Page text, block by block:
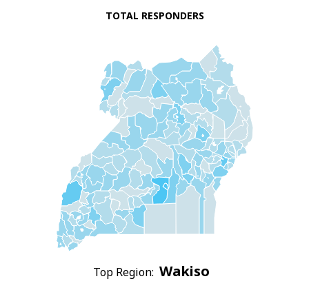
TOTAL RESPONDERS
Top Region: Wakiso